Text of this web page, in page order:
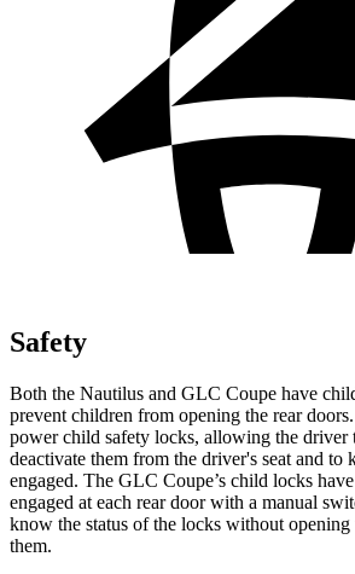
Safety
Both the Nautilus and GLC Coupe have
prevent children from opening the rear
power child safety locks, allowing the driver
deactivate them from the driver's seat and to
engaged. The GLC Coupe’s child locks
engaged at each rear door with a manual
know the status of the locks without
them.